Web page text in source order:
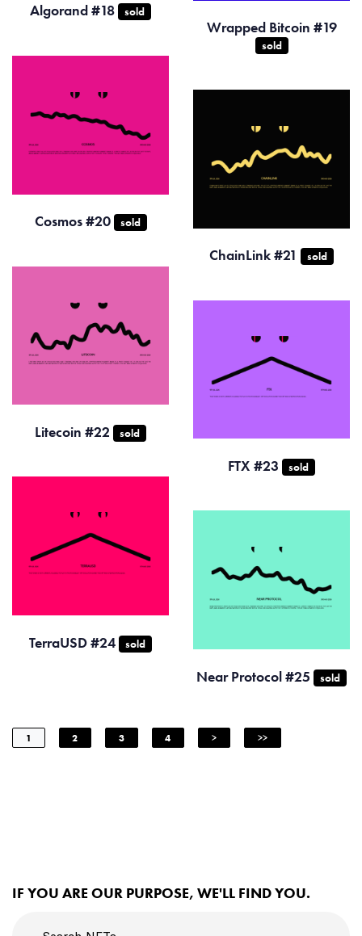
Algorand #18 sold
Wrapped Bitcoin #19
sold
Cosmos #20 sold
ChainLink #21 sold
Litecoin #22 sold
FTX #23 sold
TerraUSD #24 sold
Near Protocol #25 sold
1 2 3 4 > >>
IF YOU ARE OUR PURPOSE, WE'LL FIND YOU.